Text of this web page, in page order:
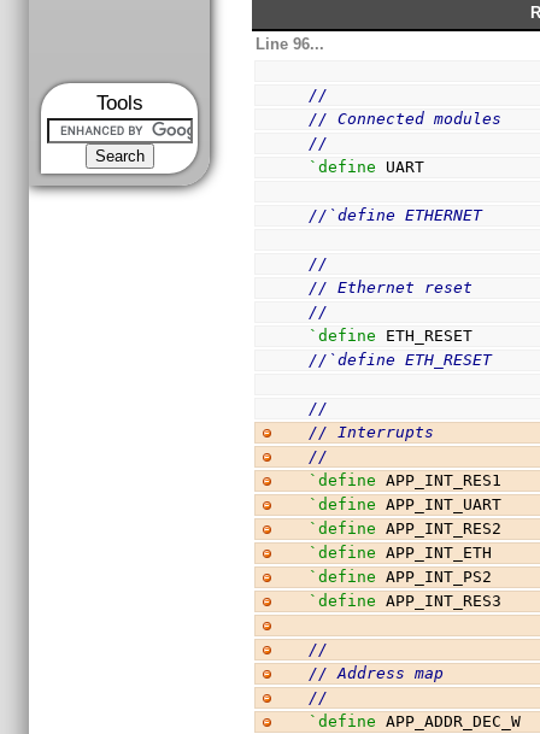
Tools
Line 96...
//
// Connected modules
//
`define UART
//`define ETHERNET
//
// Ethernet reset
//
`define ETH_RESET
//`define ETH_RESET
//
// Interrupts
//
`define APP_INT_RES1
`define APP_INT_UART
`define APP_INT_RES2
`define APP_INT_ETH
`define APP_INT_PS2
`define APP_INT_RES3
//
// Address map
//
`define APP_ADDR_DEC_W